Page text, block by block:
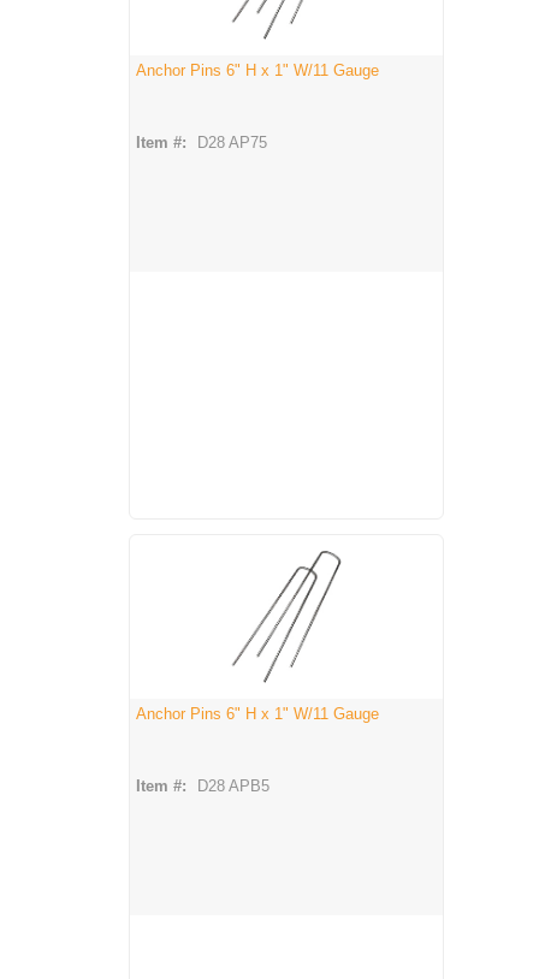
Anchor Pins 6" H x 1" W/11 Gauge
Item #: D28 AP75
Anchor Pins 6" H x 1" W/11 Gauge
Item #: D28 APB5